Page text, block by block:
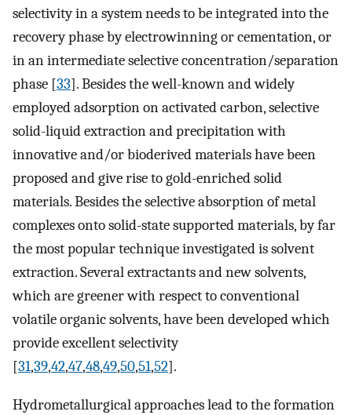
selectivity in a system needs to be integrated into the
recovery phase by electrowinning or cementation, or
in an intermediate selective concentration/separation
phase [33]. Besides the well-known and widely
employed adsorption on activated carbon, selective
solid-liquid extraction and precipitation with
innovative and/or bioderived materials have been
proposed and give rise to gold-enriched solid
materials. Besides the selective absorption of metal
complexes onto solid-state supported materials, by far
the most popular technique investigated is solvent
extraction. Several extractants and new solvents,
which are greener with respect to conventional
volatile organic solvents, have been developed which
provide excellent selectivity
[31,39,42,47,48,49,50,51,52].
Hydrometallurgical approaches lead to the formation